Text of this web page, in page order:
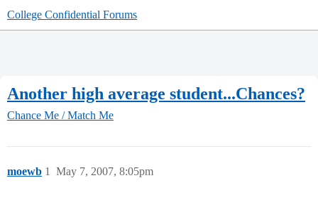
College Confidential Forums
Another high average student...Chances?
Chance Me / Match Me
moewb May 7, 2007, 8:05pm
1